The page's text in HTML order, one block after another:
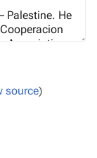
source)